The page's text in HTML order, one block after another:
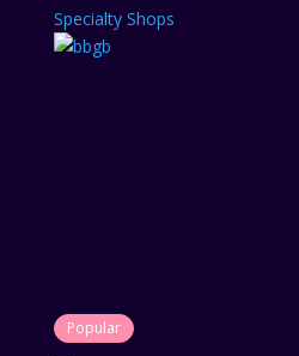
Specialty Shops
Popular